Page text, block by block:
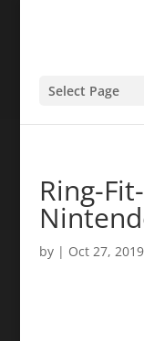
Select Page
Ring-
by | Oct 27, 2019